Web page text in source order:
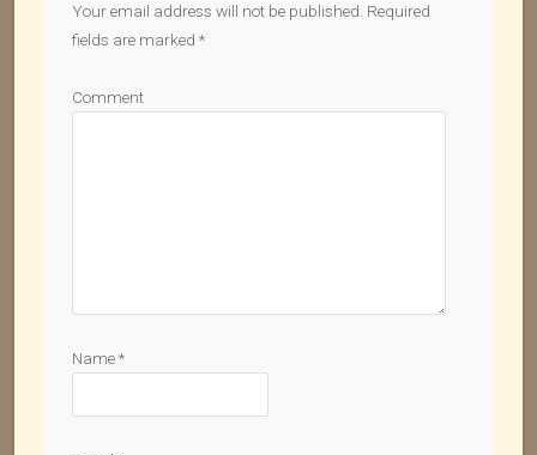
Your email address will not be published. Required
fields are marked *
Comment
Name*